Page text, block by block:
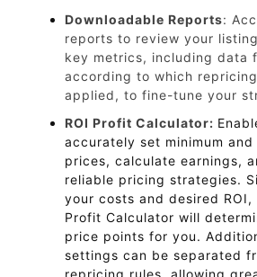
Downloadable Reports:
reports to review your
key metrics, including data
according to which
applied, to fine-tune your
ROI Profit Calculator:
accurately set minimum and
prices, calculate earnings,
reliable pricing strategies.
your costs and desired ROI,
Profit Calculator will
price points for you.
settings can be separated
repricing rules, allowing